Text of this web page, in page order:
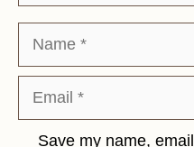
Save my name,